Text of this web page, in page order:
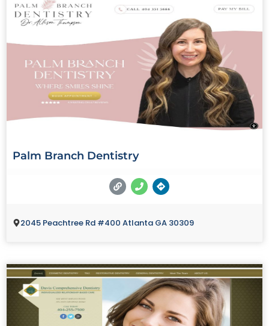
Palm Branch Dentistry
2045 Peachtree Rd #400 Atlanta GA 30309